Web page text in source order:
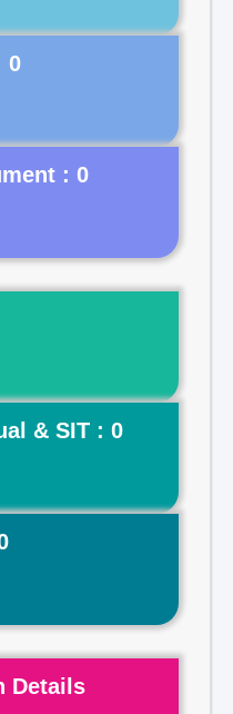
: 0
& SIT : 0
Details